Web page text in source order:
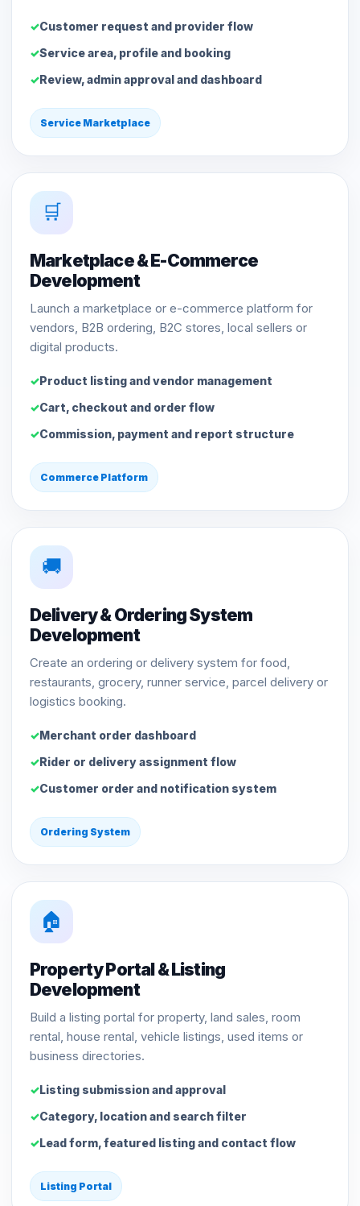
Customer request and provider flow
Service area, profile and booking
Review, admin approval and dashboard
Service Marketplace
🛒
Marketplace & E-Commerce
Development
Launch a marketplace or e-commerce platform for
vendors, B2B ordering, B2C stores, local sellers or
digital products.
Product listing and vendor management
Cart, checkout and order flow
Commission, payment and report structure
Commerce Platform
🚚
Delivery & Ordering System
Development
Create an ordering or delivery system for food,
restaurants, grocery, runner service, parcel delivery or
logistics booking.
Merchant order dashboard
Rider or delivery assignment flow
Customer order and notification system
Ordering System
🏠
Property Portal & Listing
Development
Build a listing portal for property, land sales, room
rental, house rental, vehicle listings, used items or
business directories.
Listing submission and approval
Category, location and search filter
Lead form, featured listing and contact flow
Listing Portal